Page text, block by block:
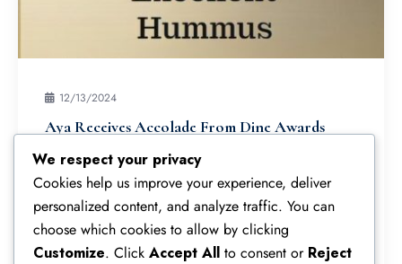
12/13/2024
Aya Receives Accolade From Dine Awards
We’re thrilled to announce that Aya Cuisine has
been named one of the best 11 restaurants in
Wimbledon! We’re honoured to be recognized
alongside so many other fantastic eateries…
We respect your privacy
Cookies help us improve your experience, deliver
personalized content, and analyze traffic. You can
choose which cookies to allow by clicking
Customize. Click Accept All to consent or Reject